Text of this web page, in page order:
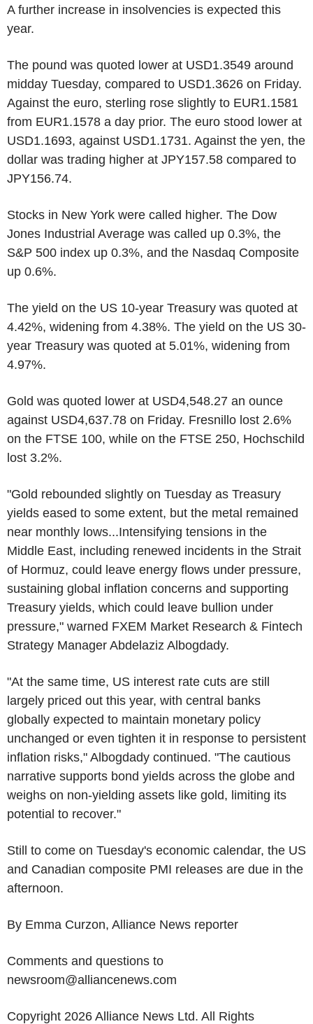
A further increase in insolvencies is expected this
year.
The pound was quoted lower at USD1.3549 around
midday Tuesday, compared to USD1.3626 on Friday.
Against the euro, sterling rose slightly to EUR1.1581
from EUR1.1578 a day prior. The euro stood lower at
USD1.1693, against USD1.1731. Against the yen, the
dollar was trading higher at JPY157.58 compared to
JPY156.74.
Stocks in New York were called higher. The Dow
Jones Industrial Average was called up 0.3%, the
S&P 500 index up 0.3%, and the Nasdaq Composite
up 0.6%.
The yield on the US 10-year Treasury was quoted at
4.42%, widening from 4.38%. The yield on the US 30-
year Treasury was quoted at 5.01%, widening from
4.97%.
Gold was quoted lower at USD4,548.27 an ounce
against USD4,637.78 on Friday. Fresnillo lost 2.6%
on the FTSE 100, while on the FTSE 250, Hochschild
lost 3.2%.
"Gold rebounded slightly on Tuesday as Treasury
yields eased to some extent, but the metal remained
near monthly lows...Intensifying tensions in the
Middle East, including renewed incidents in the Strait
of Hormuz, could leave energy flows under pressure,
sustaining global inflation concerns and supporting
Treasury yields, which could leave bullion under
pressure," warned FXEM Market Research & Fintech
Strategy Manager Abdelaziz Albogdady.
"At the same time, US interest rate cuts are still
largely priced out this year, with central banks
globally expected to maintain monetary policy
unchanged or even tighten it in response to persistent
inflation risks," Albogdady continued. "The cautious
narrative supports bond yields across the globe and
weighs on non-yielding assets like gold, limiting its
potential to recover."
Still to come on Tuesday's economic calendar, the US
and Canadian composite PMI releases are due in the
afternoon.
By Emma Curzon, Alliance News reporter
Comments and questions to
newsroom@alliancenews.com
Copyright 2026 Alliance News Ltd. All Rights